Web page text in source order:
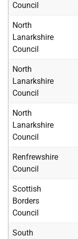
Council
North
Lanarkshire
Council
North
Lanarkshire
Council
North
Lanarkshire
Council
Renfrewshire
Council
Scottish
Borders
Council
South